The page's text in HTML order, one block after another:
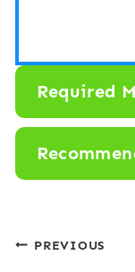
Required
Post
PREVIOUS